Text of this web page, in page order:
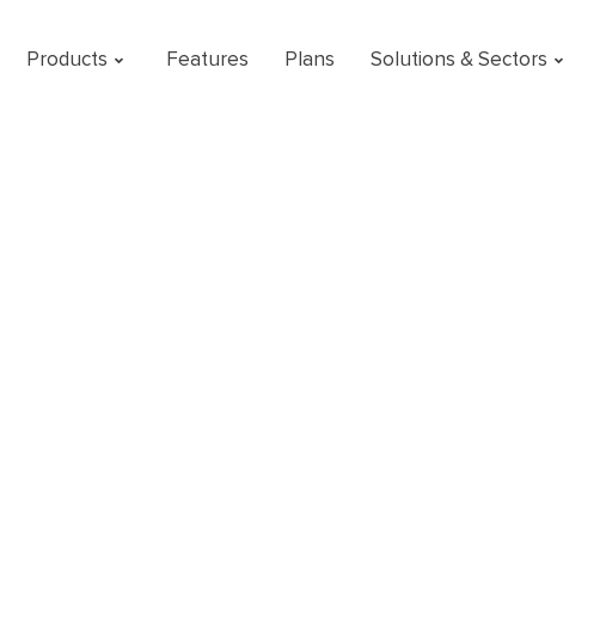
Products Features Plans Solutions & Sectors